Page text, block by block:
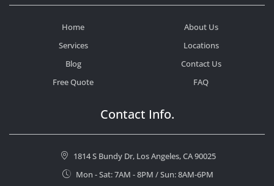
Home
About Us
Services
Locations
Blog
Contact Us
Free Quote
FAQ
Contact Info.
1814 S Bundy Dr, Los Angeles, CA 90025
Mon - Sat: 7AM - 8PM / Sun: 8AM-6PM